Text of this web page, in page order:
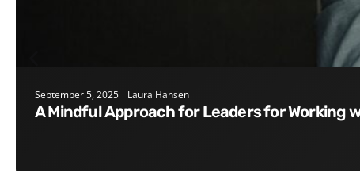
September 5, 2025 Laura Hansen
A Mindful Approach for Leaders for